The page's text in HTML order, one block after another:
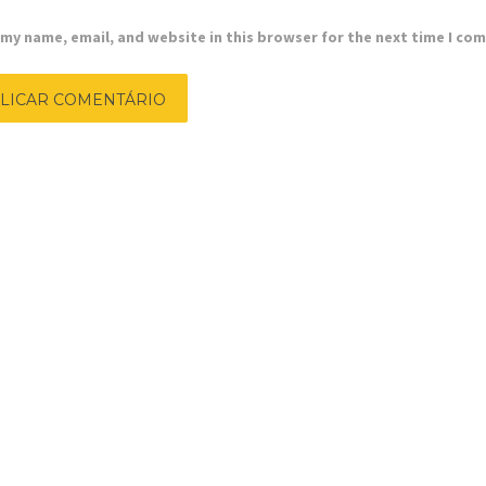
my name, email, and website in this browser for the next time I